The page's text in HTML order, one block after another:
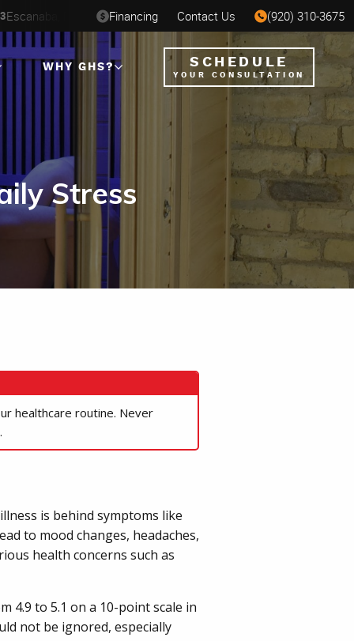
7St. Paul, MN AUG 6-16Milwaukee, WI AUG 12-23
Financing Contact Us (920) 310-3675
WHY GHS? SCHEDULE
YOUR CONSULTATION
Stress
healthcare routine. Never
is behind symptoms like
to mood changes, headaches,
health concerns such as
4.9 to 5.1 on a 10-point scale in
not be ignored, especially